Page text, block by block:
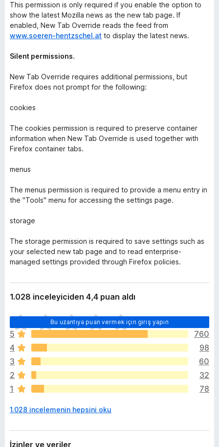
This permission is only required if you enable the option to
show the latest Mozilla news as the new tab page. If
enabled, New Tab Override reads the feed from
www.soeren-hentzschel.at to display the latest news.
Silent permissions.
New Tab Override requires additional permissions, but
Firefox does not prompt for the following:
cookies
The cookies permission is required to preserve container
information when New Tab Override is used together with
Firefox container tabs.
menus
The menus permission is required to provide a menu entry in
the "Tools" menu for accessing the settings page.
storage
The storage permission is required to save settings such as
your selected new tab page and to read enterprise-
managed settings provided through Firefox policies.
1.028 inceleyiciden 4,4 puan aldı
Bu uzantıya puan vermek için giriş yapın
H
e
n
ü
z
h
i
ç
u
n
y
5
760
4
98
3
60
2
32
1
78
1.028 incelemenin hepsini oku
İzinler ve veriler